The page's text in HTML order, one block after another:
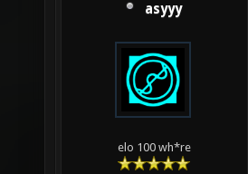
asyyy
elo 100 wh*re